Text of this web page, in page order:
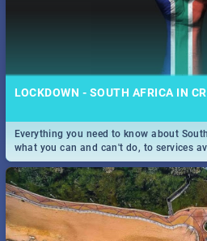
LOCKDOWN - SOUTH AFRICA IN
Everything you need to know about
what you can and can't do, to services
and emergency numbers.